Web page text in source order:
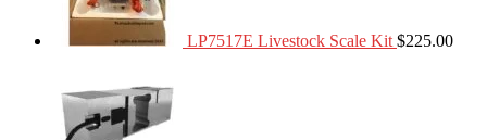
LP7517E Livestock Scale Kit $225.00